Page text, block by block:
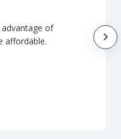
of
affordable.